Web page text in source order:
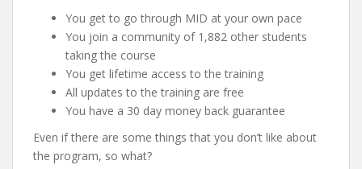
You get to go through MID at your own pace
You join a community of 1,882 other students
taking the course
You get lifetime access to the training
All updates to the training are free
You have a 30 day money back guarantee
Even if there are some things that you don’t like about
the program, so what?